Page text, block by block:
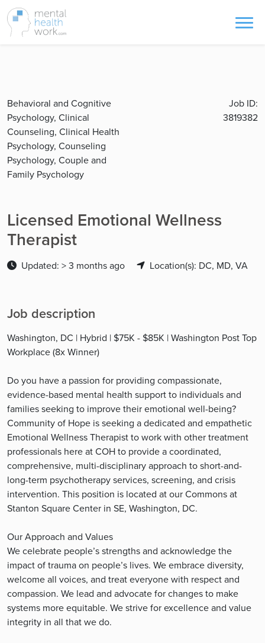
Behavioral and Cognitive
Psychology, Clinical
Counseling, Clinical Health
Psychology, Counseling
Psychology, Couple and
Family Psychology
Job ID:
3819382
Licensed Emotional Wellness
Therapist
Updated: > 3 months ago Location(s): DC, MD, VA
Job description
Washington, DC | Hybrid | $75K - $85K | Washington Post Top
Workplace (8x Winner)
Do you have a passion for providing compassionate,
evidence-based mental health support to individuals and
families seeking to improve their emotional well-being?
Community of Hope is seeking a dedicated and empathetic
Emotional Wellness Therapist to work with other treatment
professionals here at COH to provide a coordinated,
comprehensive, multi-disciplinary approach to short-and-
long-term psychotherapy services, screening, and crisis
intervention. This position is located at our Commons at
Stanton Square Center in SE, Washington, DC.
Our Approach and Values
We celebrate people’s strengths and acknowledge the
impact of trauma on people’s lives. We embrace diversity,
welcome all voices, and treat everyone with respect and
compassion. We lead and advocate for changes to make
systems more equitable. We strive for excellence and value
integrity in all that we do.